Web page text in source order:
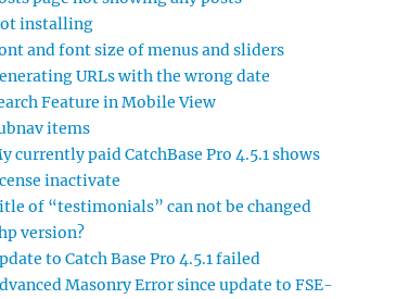
installing
and font size of menus and sliders
URLs with the wrong date
Feature in Mobile View
items
currently paid CatchBase Pro 4.5.1 shows
inactivate
of “testimonials” can not be changed
version?
to Catch Base Pro 4.5.1 failed
Masonry Error since update to FSE-